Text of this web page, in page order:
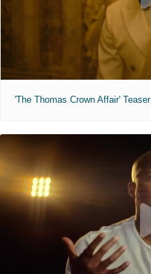
'The Thomas Crown Affair' Teaser